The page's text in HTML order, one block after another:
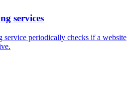
services
service periodically checks if a website